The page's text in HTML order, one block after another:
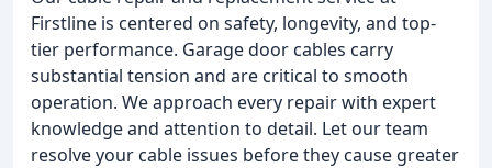
Firstline is centered on safety, longevity, and top-
tier performance. Garage door cables carry
substantial tension and are critical to smooth
operation. We approach every repair with expert
knowledge and attention to detail. Let our team
resolve your cable issues before they cause greater